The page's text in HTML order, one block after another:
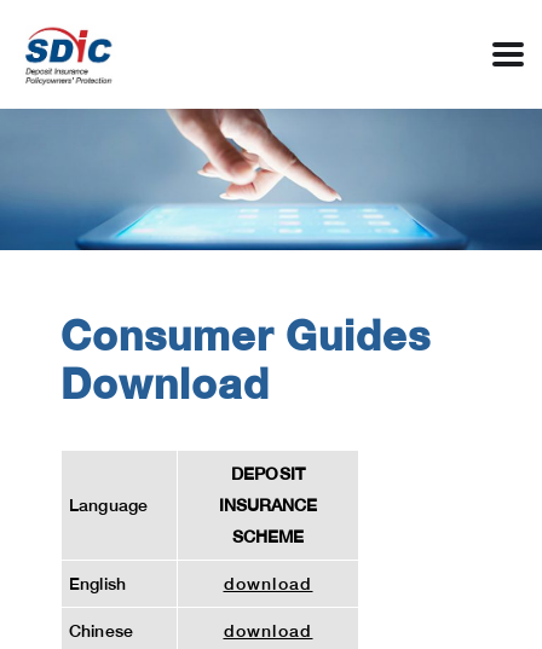
Consumer Guides
Download
Language
DEPOSIT
INSURANCE
SCHEME
English download
Chinese download